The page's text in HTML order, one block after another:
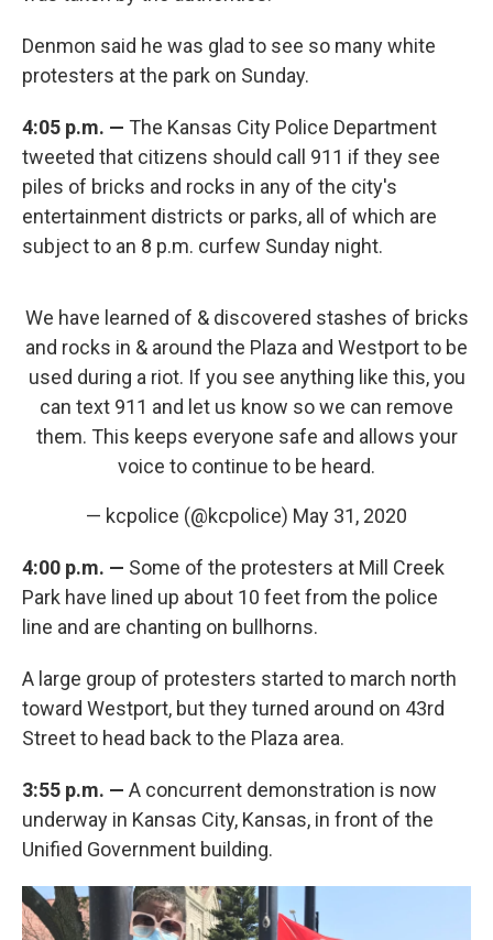
Denmon said he was glad to see so many white
protesters at the park on Sunday.
4:05 p.m. — The Kansas City Police Department
tweeted that citizens should call 911 if they see
piles of bricks and rocks in any of the city's
entertainment districts or parks, all of which are
subject to an 8 p.m. curfew Sunday night.
We have learned of & discovered stashes of bricks
and rocks in & around the Plaza and Westport to be
used during a riot. If you see anything like this, you
can text 911 and let us know so we can remove
them. This keeps everyone safe and allows your
voice to continue to be heard.
— kcpolice (@kcpolice) May 31, 2020
4:00 p.m. — Some of the protesters at Mill Creek
Park have lined up about 10 feet from the police
line and are chanting on bullhorns.
A large group of protesters started to march north
toward Westport, but they turned around on 43rd
Street to head back to the Plaza area.
3:55 p.m. — A concurrent demonstration is now
underway in Kansas City, Kansas, in front of the
Unified Government building.